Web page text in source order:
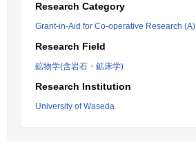
Research Category
Grant-in-Aid for Co-operative Research (A)
Research Field
鉱物学(含岩石・鉱床学)
Research Institution
University of Waseda